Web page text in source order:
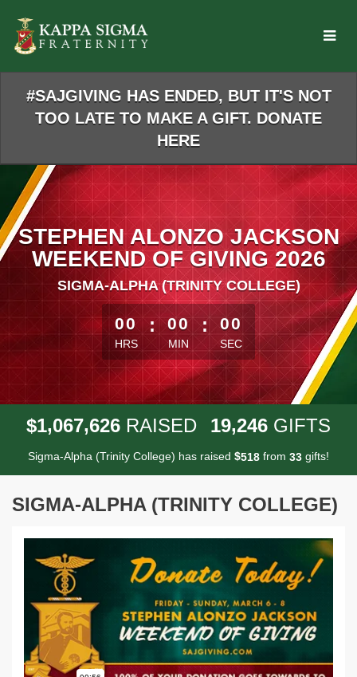
Main
Content
#SAJGIVING HAS ENDED, BUT IT'S NOT
TOO LATE TO MAKE A GIFT. DONATE
HERE
STEPHEN ALONZO JACKSON
WEEKEND OF GIVING 2026
SIGMA-ALPHA (TRINITY COLLEGE)
less than 1 minute remaining
00
HRS
: 00
MIN
: 00
SEC
$1,067,626 RAISED 19,246 GIFTS
Sigma-Alpha (Trinity College) has raised $518 from 33 gifts!
SIGMA-ALPHA (TRINITY COLLEGE)